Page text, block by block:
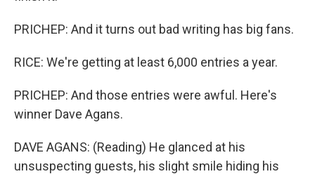
PRICHEP: And it turns out bad writing has big fans.
RICE: We're getting at least 6,000 entries a year.
PRICHEP: And those entries were awful. Here's
winner Dave Agans.
DAVE AGANS: (Reading) He glanced at his
unsuspecting guests, his slight smile hiding his